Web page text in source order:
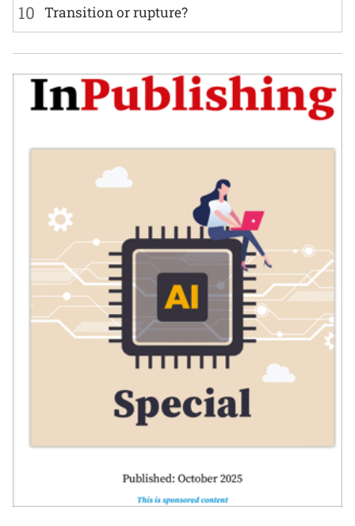
10 Transition or rupture?